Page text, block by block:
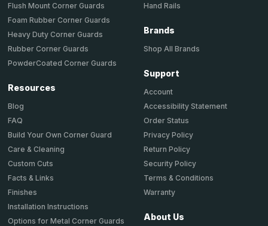
Flush Mount Corner Guards
Foam Rubber Corner Guards
Heavy Duty Corner Guards
Rubber Corner Guards
PowderCoated Corner Guards
Resources
Blog
FAQ
Build Your Own Corner Guard
Care & Cleaning
Custom Cuts
Facts & Links
Finishes
Installation Instructions
Options for Metal Corner Guards
Hand Rails
Brands
Shop All Brands
Support
Account
Accessibility Statement
Order Status
Privacy Policy
Return Policy
Security Policy
Terms & Conditions
Warranty
About Us